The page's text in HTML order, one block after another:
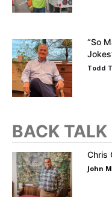
“So
Todd
BACK TALK
Chris
John